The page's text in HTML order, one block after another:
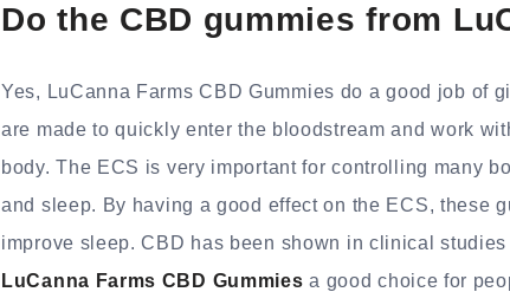
Do the CBD gummies from
Yes, LuCanna Farms CBD Gummies do a good job of
are made to quickly enter the bloodstream and work
body. The ECS is very important for controlling many
and sleep. By having a good effect on the ECS, these
improve sleep. CBD has been shown in clinical
LuCanna Farms CBD Gummies a good choice for